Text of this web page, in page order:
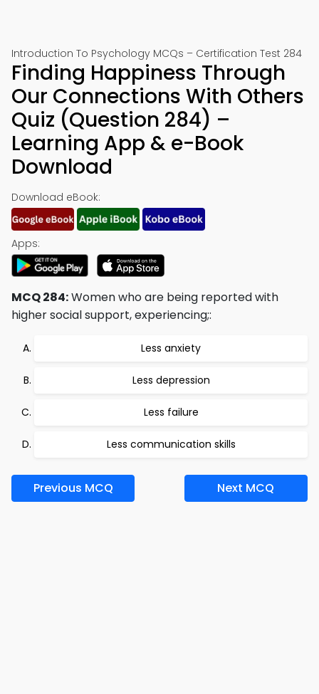
Introduction To Psychology MCQs – Certification Test 284
Finding Happiness Through
Our Connections With Others
Quiz (Question 284) –
Learning App & e-Book
Download
Download eBook:
Apps:
MCQ 284:Women who are being reported with
higher social support, experiencing;:
Less anxiety
Less depression
Less failure
Less communication skills
Previous MCQ Next MCQ